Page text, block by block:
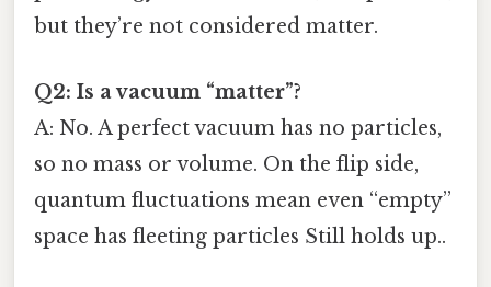
but they’re not considered matter.
Q2: Is a vacuum “matter”?
A: No. A perfect vacuum has no particles,
so no mass or volume. On the flip side,
quantum fluctuations mean even “empty”
space has fleeting particles Still holds up..